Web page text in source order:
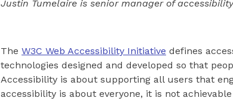
Justin Tumelaire is senior manager of
The W3C Web Accessibility Initiative defines
technologies designed and developed so that
Accessibility is about supporting all users that
accessibility is about everyone, it is not